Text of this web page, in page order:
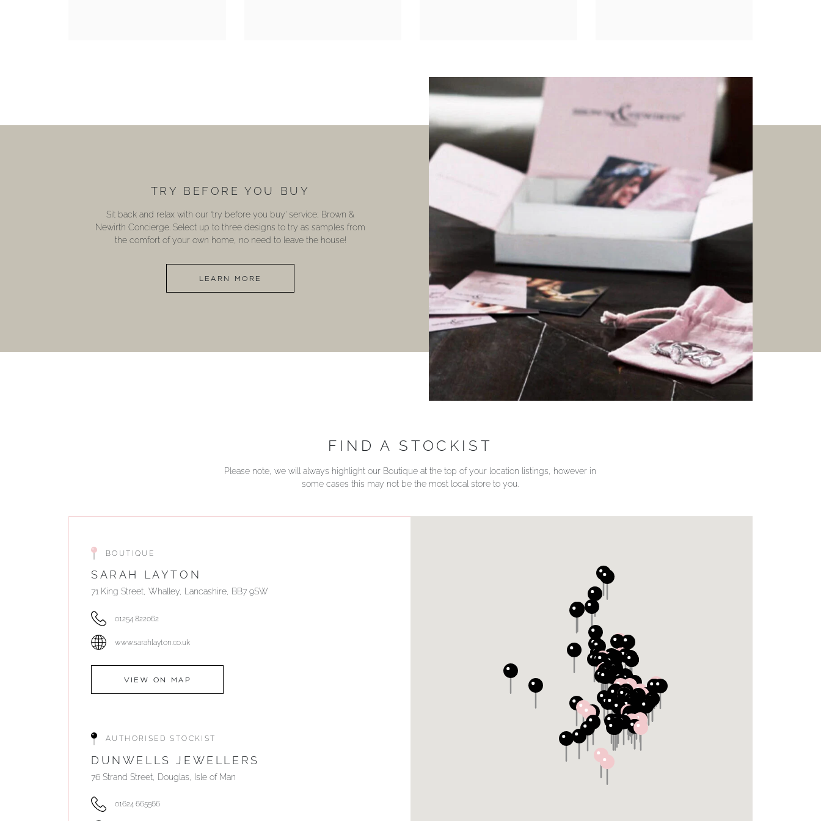
TRY BEFORE YOU BUY
Sit back and relax with our ‘try before you buy’ service; Brown &
Newirth Concierge. Select up to three designs to try as samples from
the comfort of your own home, no need to leave the house!
LEARN MORE
FIND A STOCKIST
Please note, we will always highlight our Boutique at the top of your location listings, however in
some cases this may not be the most local store to you.
BOUTIQUE
SARAH LAYTON
71 King Street, Whalley, Lancashire, BB7 9SW
01254 822062
www.sarahlayton.co.uk
VIEW ON MAP
AUTHORISED STOCKIST
DUNWELLS JEWELLERS
76 Strand Street, Douglas, Isle of Man
01624 665566